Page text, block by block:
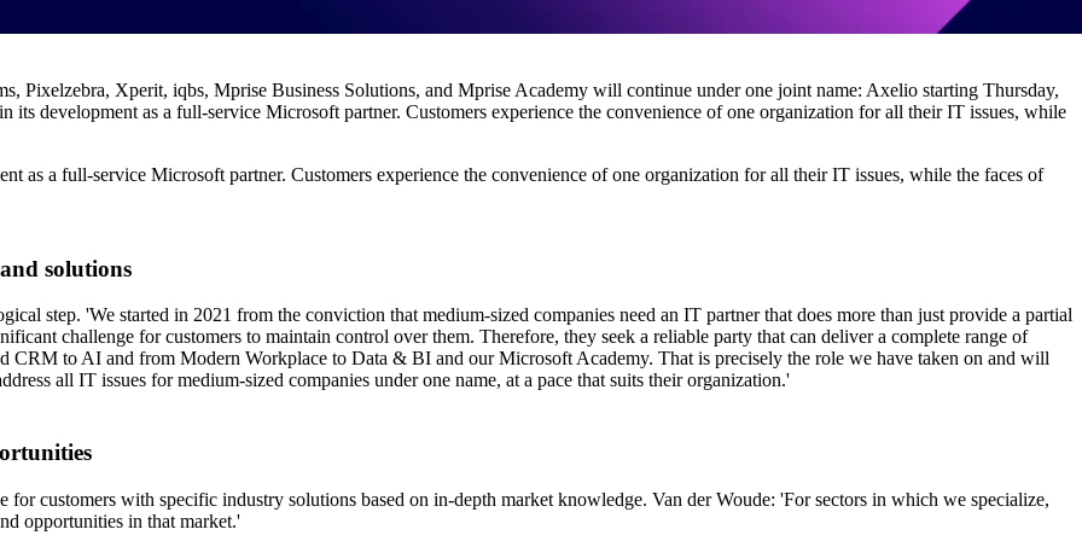
Pixelzebra, Xperit, iqbs, Mprise Business Solutions, and Mprise Academy will continue under one joint name: Axelio starting Thursday,
development as a full-service Microsoft partner. Customers experience the convenience of one organization for all their IT issues, while
as a full-service Microsoft partner. Customers experience the convenience of one organization for all their IT issues, while the faces of
solutions
step. 'We started in 2021 from the conviction that medium-sized companies need an IT partner that does more than just provide a partial
challenge for customers to maintain control over them. Therefore, they seek a reliable party that can deliver a complete range of
CRM to AI and from Modern Workplace to Data & BI and our Microsoft Academy. That is precisely the role we have taken on and will
all IT issues for medium-sized companies under one name, at a pace that suits their organization.'
customers with specific industry solutions based on in-depth market knowledge. Van der Woude: 'For sectors in which we specialize,
opportunities in that market.'